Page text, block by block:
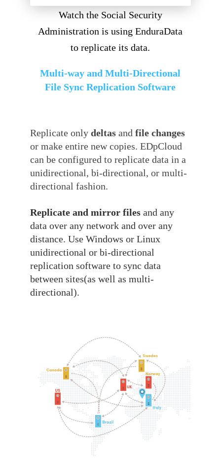
Watch the Social Security
Administration is using EnduraData
to replicate its data.
Multi-way and Multi-Directional
File Sync Replication Software
Replicate onlydeltas andfile changes
or make entire new copies. EDpCloud
can be configured to replicate data in a
unidirectional, bi-directional, or multi-
directional fashion.
Replicate and mirror files and any
data over any network and over any
distance. Use Windows or Linux
unidirectional or bi-directional
replication software to sync data
between sites(as well as multi-
directional).